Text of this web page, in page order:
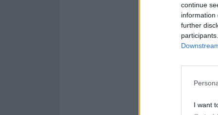
continue
information
further
I want
See the
1. (My Heart